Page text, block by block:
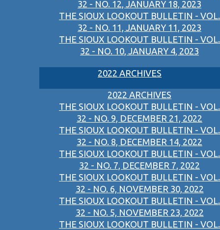
32 - NO. 12, JANUARY 18, 2023
THE SIOUX LOOKOUT BULLETIN - VOL.
32 - NO. 11, JANUARY 11, 2023
THE SIOUX LOOKOUT BULLETIN - VOL.
32 - NO. 10, JANUARY 4, 2023
2022 ARCHIVES
2022 ARCHIVES
THE SIOUX LOOKOUT BULLETIN - VOL.
32 - NO. 9, DECEMBER 21, 2022
THE SIOUX LOOKOUT BULLETIN - VOL.
32 - NO. 8, DECEMBER 14, 2022
THE SIOUX LOOKOUT BULLETIN - VOL.
32 - NO. 7, DECEMBER 7, 2022
THE SIOUX LOOKOUT BULLETIN - VOL.
32 - NO. 6, NOVEMBER 30, 2022
THE SIOUX LOOKOUT BULLETIN - VOL.
32 - NO. 5, NOVEMBER 23, 2022
THE SIOUX LOOKOUT BULLETIN - VOL.